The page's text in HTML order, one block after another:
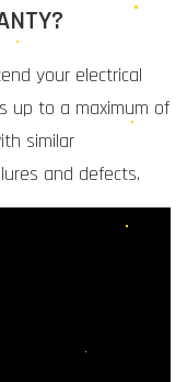
your electrical
up to a maximum of
similar
and defects.